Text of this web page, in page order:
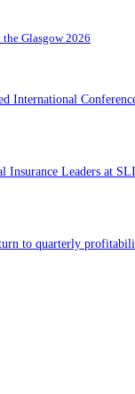
Glasgow 2026
International
Insurance Leaders at
to quarterly